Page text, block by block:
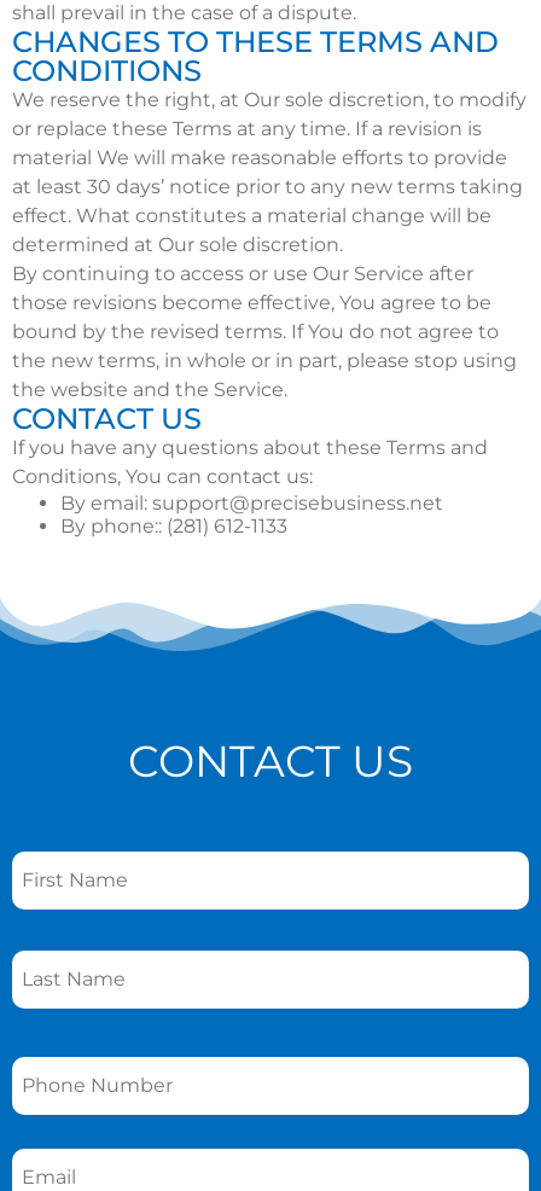
shall prevail in the case of a dispute.
CHANGES TO THESE TERMS AND
CONDITIONS
We reserve the right, at Our sole discretion, to modify
or replace these Terms at any time. If a revision is
material We will make reasonable efforts to provide
at least 30 days’ notice prior to any new terms taking
effect. What constitutes a material change will be
determined at Our sole discretion.
By continuing to access or use Our Service after
those revisions become effective, You agree to be
bound by the revised terms. If You do not agree to
the new terms, in whole or in part, please stop using
the website and the Service.
CONTACT US
If you have any questions about these Terms and
Conditions, You can contact us:
By email: support@precisebusiness.net
By phone:: (281) 612-1133
CONTACT US
Name *
Phone *
Email *